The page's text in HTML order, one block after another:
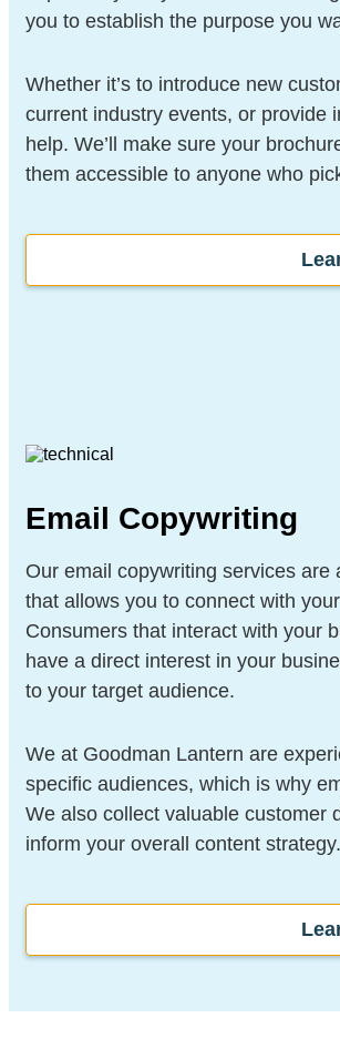
you to establish the purpose you
Whether it’s to introduce new
current industry events, or provide
help. We’ll make sure your
them accessible to anyone who
Email Copywriting
Our email copywriting services
that allows you to connect with
Consumers that interact with your
have a direct interest in your
to your target audience.
We at Goodman Lantern are
specific audiences, which is why
We also collect valuable customer
inform your overall content strategy.